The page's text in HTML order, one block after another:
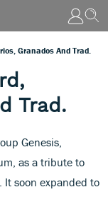
Granados And Trad.
Trad.
Genesis,
as a tribute to
It soon expanded to